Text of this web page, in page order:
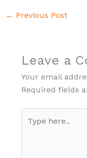
← Previous Post
Leave a
Your email
Required fields
here..